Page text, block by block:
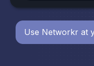
Use Networkr at